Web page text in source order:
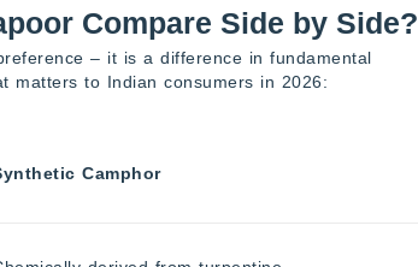
Compare Side by Side?
– it is a difference in fundamental
matters to Indian consumers in 2026:
Camphor